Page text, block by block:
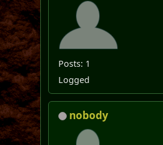
Posts: 1
Logged
nobody